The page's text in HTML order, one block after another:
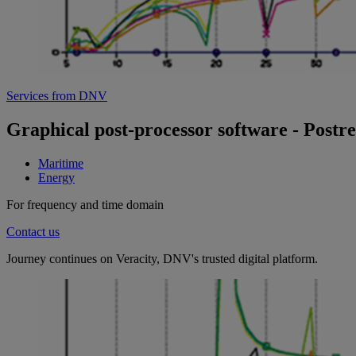
Services from DNV
Graphical post-processor software -
Maritime
Energy
For frequency and time domain
Contact us
Journey continues on Veracity, DNV's trusted digital platform.